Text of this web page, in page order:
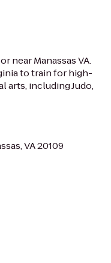
near Manassas VA.
to train for high-
arts, including Judo,
VA 20109